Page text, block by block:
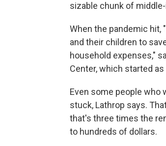
sizable chunk of
When the pandemic
and their children to
household expenses,"
Center, which started as
Even some people who
stuck, Lathrop says.
that's three times the
to hundreds of dollars.